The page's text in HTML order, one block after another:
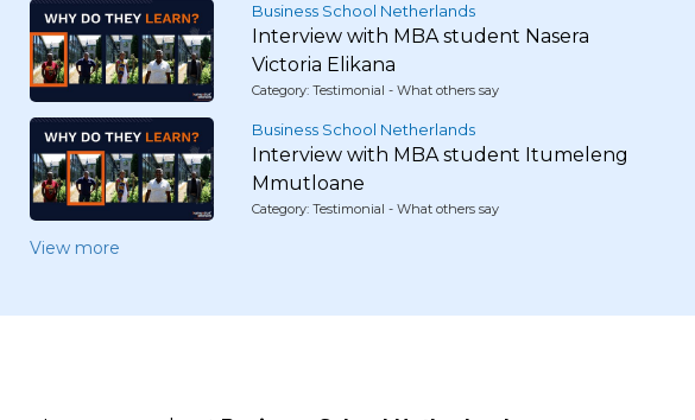
Business School Netherlands
Interview with MBA student Nasera
Victoria Elikana
Category: Testimonial - What others say
Business School Netherlands
Interview with MBA student Itumeleng
Mmutloane
Category: Testimonial - What others say
View more